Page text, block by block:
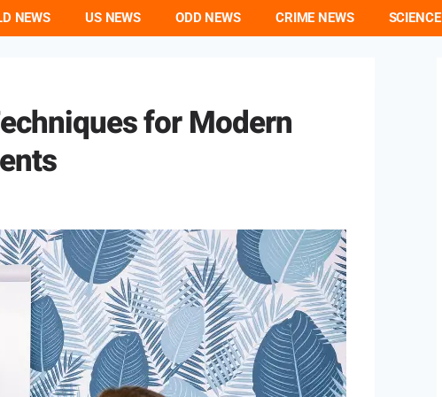
NEWS US NEWS ODD NEWS CRIME NEWS SCIENCE
for Modern